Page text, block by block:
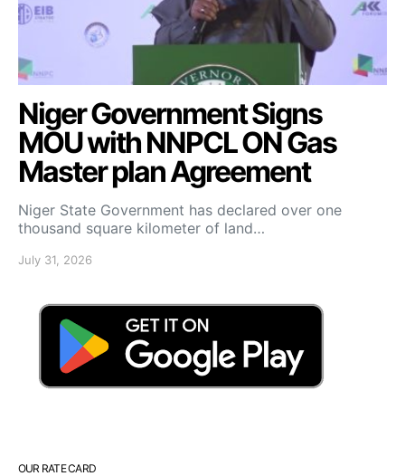
Niger Government Signs
MOU with NNPCL ON Gas
Master plan Agreement
Niger State Government has declared over one
thousand square kilometer of land…
July 31, 2026
OUR RATE CARD